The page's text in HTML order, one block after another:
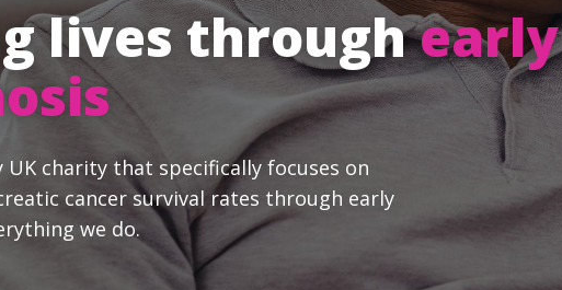
lives throughearly
UK charity that specifically focuses on
cancer survival rates through early
we do.